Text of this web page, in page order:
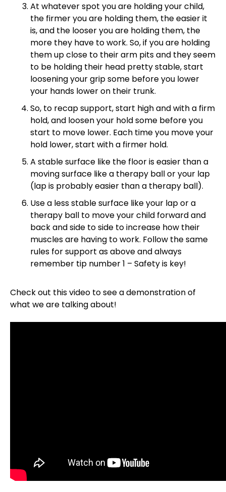
At whatever spot you are holding your child,
the firmer you are holding them, the easier it
is, and the looser you are holding them, the
more they have to work. So, if you are holding
them up close to their arm pits and they seem
to be holding their head pretty stable, start
loosening your grip some before you lower
your hands lower on their trunk.
So, to recap support, start high and with a firm
hold, and loosen your hold some before you
start to move lower. Each time you move your
hold lower, start with a firmer hold.
A stable surface like the floor is easier than a
moving surface like a therapy ball or your lap
(lap is probably easier than a therapy ball).
Use a less stable surface like your lap or a
therapy ball to move your child forward and
back and side to side to increase how their
muscles are having to work. Follow the same
rules for support as above and always
remember tip number 1 – Safety is key!
Check out this video to see a demonstration of
what we are talking about!